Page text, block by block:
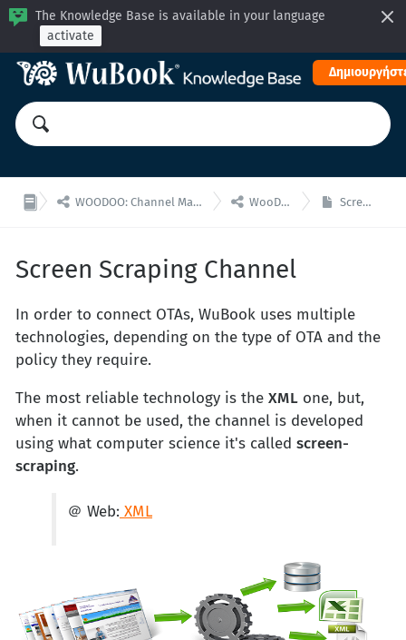
The Knowledge Base is available in your language
activate
 WOODOO: Channel Manager, Μηχανή Κρατήσεων για ενσωματώσεις API  WooDoo - Channel Manager Screen Scraping Channel
Screen Scraping Channel
In order to connect OTAs, WuBook uses multiple
technologies, depending on the type of OTA and the
policy they require.
The most reliable technology is the XML one, but,
when it cannot be used, the channel is developed
using what computer science it's called screen-
scraping.
＠ Web: XML